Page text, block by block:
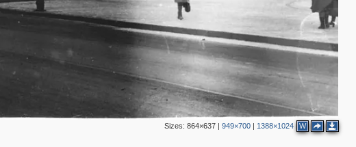
Sizes: 864×637| 949×700| 1388×1024 W 2
2
7